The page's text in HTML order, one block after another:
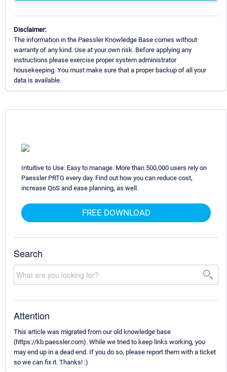
Disclaimer:
The information in the Paessler Knowledge Base comes without
warranty of any kind. Use at your own risk. Before applying any
instructions please exercise proper system administrator
housekeeping. You must make sure that a proper backup of all your
data is available.
Intuitive to Use. Easy to manage. More than 500,000 users rely on
Paessler PRTG every day. Find out how you can reduce cost,
increase QoS and ease planning, as well.
FREE DOWNLOAD
Search
Attention
This article was migrated from our old knowledge base
(https://kb.paessler.com). While we tried to keep links working, you
may end up in a dead end. If you do so, please report them with a ticket
so we can fix it. Thanks! :)